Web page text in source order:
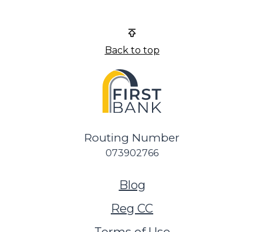
Back to top
Routing Number
073902766
Blog(Opens in a new
Reg CC